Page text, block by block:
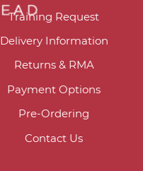
Training Request
Delivery Information
Returns & RMA
Payment Options
Pre-Ordering
Contact Us